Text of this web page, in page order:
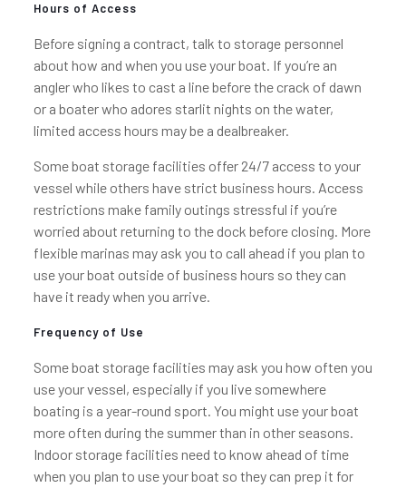
Hours of Access
Before signing a contract, talk to storage personnel
about how and when you use your boat. If you’re an
angler who likes to cast a line before the crack of dawn
or a boater who adores starlit nights on the water,
limited access hours may be a dealbreaker.
Some boat storage facilities offer 24/7 access to your
vessel while others have strict business hours. Access
restrictions make family outings stressful if you’re
worried about returning to the dock before closing. More
flexible marinas may ask you to call ahead if you plan to
use your boat outside of business hours so they can
have it ready when you arrive.
Frequency of Use
Some boat storage facilities may ask you how often you
use your vessel, especially if you live somewhere
boating is a year-round sport. You might use your boat
more often during the summer than in other seasons.
Indoor storage facilities need to know ahead of time
when you plan to use your boat so they can prep it for